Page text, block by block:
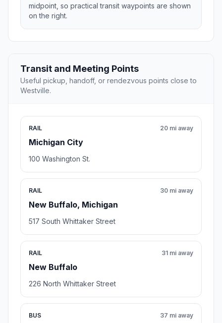
midpoint, so practical transit waypoints are shown
on the right.
Transit and Meeting Points
Useful pickup, handoff, or rendezvous points close to
Westville.
RAIL
Michigan City
20 mi away
100 Washington St.
RAIL
New Buffalo, Michigan
30 mi away
517 South Whittaker Street
RAIL
New Buffalo
31 mi away
226 North Whittaker Street
BUS 37 mi away